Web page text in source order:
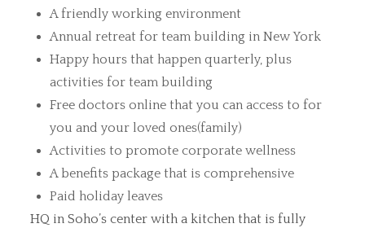
A friendly working environment
Annual retreat for team building in New York
Happy hours that happen quarterly, plus
activities for team building
Free doctors online that you can access to for
you and your loved ones(family)
Activities to promote corporate wellness
A benefits package that is comprehensive
Paid holiday leaves
HQ in Soho’s center with a kitchen that is fully